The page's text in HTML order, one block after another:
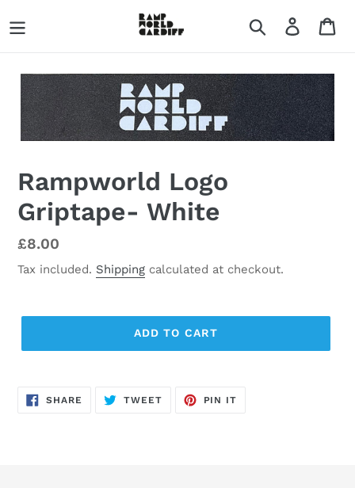
to
Search Log in
Rampworld Logo
Griptape- White
Regular
price
£8.00
Tax included. Shipping calculated at checkout.
ADD TO CART
SHARE SHARE
ON
TWEETTWEET
PIN IT